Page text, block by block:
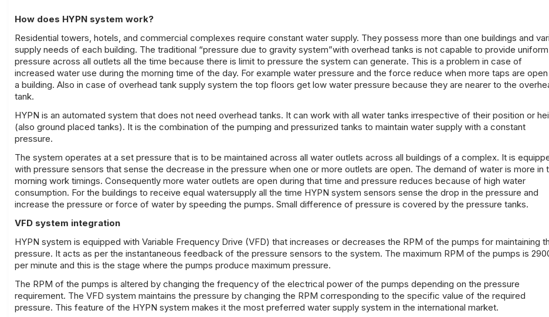
How does HYPN system work?
Residential towers, hotels, and commercial complexes require constant water supply. They possess more than one buildings and
supply needs of each building. The traditional “pressure due to gravity system”with overhead tanks is not capable to provide uniform
pressure across all outlets all the time because there is limit to pressure the system can generate. This is a problem in case of
increased water use during the morning time of the day. For example water pressure and the force reduce when more taps are open
a building. Also in case of overhead tank supply system the top floors get low water pressure because they are nearer to the
tank.
HYPN is an automated system that does not need overhead tanks. It can work with all water tanks irrespective of their position or
(also ground placed tanks). It is the combination of the pumping and pressurized tanks to maintain water supply with a constant
pressure.
The system operates at a set pressure that is to be maintained across all water outlets across all buildings of a complex. It is
with pressure sensors that sense the decrease in the pressure when one or more outlets are open. The demand of water is more in
morning work timings. Consequently more water outlets are open during that time and pressure reduces because of high water
consumption. For the buildings to receive equal watersupply all the time HYPN system sensors sense the drop in the pressure and
increase the pressure or force of water by speeding the pumps. Small difference of pressure is covered by the pressure tanks.
VFD system integration
HYPN system is equipped with Variable Frequency Drive (VFD) that increases or decreases the RPM of the pumps for maintaining
pressure. It acts as per the instantaneous feedback of the pressure sensors to the system. The maximum RPM of the pumps is
per minute and this is the stage where the pumps produce maximum pressure.
The RPM of the pumps is altered by changing the frequency of the electrical power of the pumps depending on the pressure
requirement. The VFD system maintains the pressure by changing the RPM corresponding to the specific value of the required
pressure. This feature of the HYPN system makes it the most preferred water supply system in the international market.